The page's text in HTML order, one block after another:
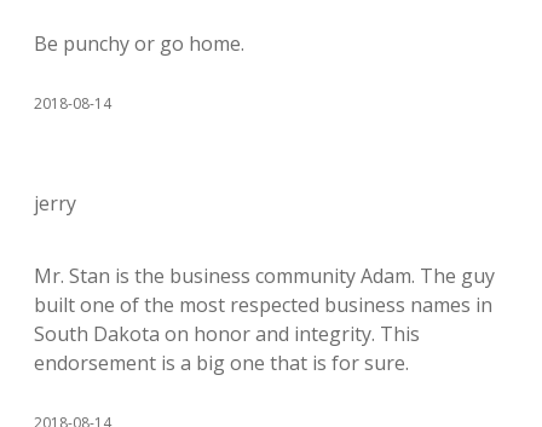
Be punchy or go home.
2018-08-14
jerry
Mr. Stan is the business community Adam. The guy
built one of the most respected business names in
South Dakota on honor and integrity. This
endorsement is a big one that is for sure.
2018-08-14